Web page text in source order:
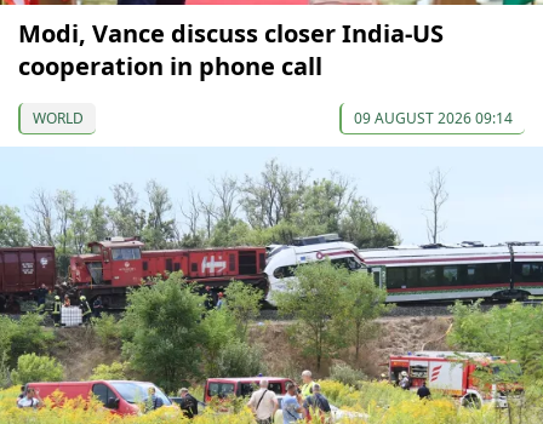
Modi, Vance discuss closer India-US
cooperation in phone call
WORLD 09 AUGUST 2026 09:14